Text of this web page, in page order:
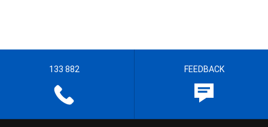
133 882 FEEDBACK